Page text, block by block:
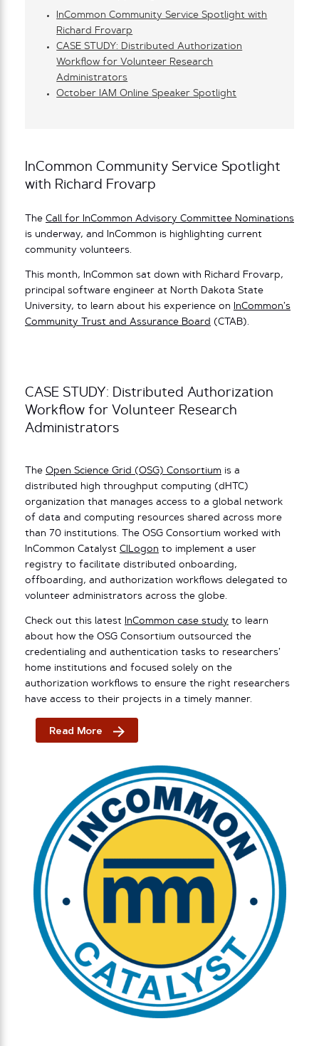
InCommon Community Service Spotlight with
Richard Frovarp
CASE STUDY: Distributed Authorization
Workflow for Volunteer Research
Administrators
October IAM Online Speaker Spotlight
InCommon Community Service Spotlight
with Richard Frovarp
The Call for InCommon Advisory Committee Nominations
is underway, and InCommon is highlighting current
community volunteers.
This month, InCommon sat down with Richard Frovarp,
principal software engineer at North Dakota State
University, to learn about his experience on
InCommon’s
Community Trust and Assurance Board (CTAB).
CASE STUDY: Distributed Authorization
Workflow for Volunteer Research
Administrators
The Open Science Grid (OSG) Consortium is a
distributed high throughput computing (dHTC)
organization that manages access to a global network
of data and computing resources shared across more
than 70 institutions. The OSG Consortium worked with
InCommon Catalyst CILogon to implement a user
registry to facilitate distributed onboarding,
offboarding, and authorization workflows delegated to
volunteer administrators across the globe.
Check out this latest InCommon case study to learn
about how the OSG Consortium outsourced the
credentialing and authentication tasks to researchers’
home institutions and focused solely on the
authorization workflows to ensure the right researchers
have access to their projects in a timely manner.
Read More